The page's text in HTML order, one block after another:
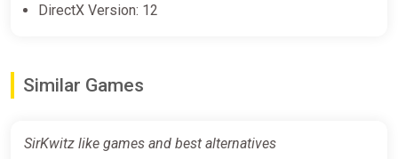
DirectX Version: 12
Similar Games
SirKwitz like games and best alternatives